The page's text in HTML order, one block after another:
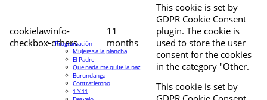
cookielawinfo-
checkbox-others
11
months
This cookie is set by
GDPR Cookie Consent
plugin. The cookie is
used to store the user
consent for the cookies
in the category "Other.
This cookie is set by
Programación
Mujeres a la plancha
El Padre
Que nada me quite la paz
Burundanga
Contratiempo
1 Y 11